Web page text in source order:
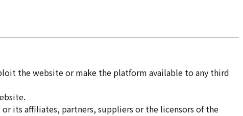
the website or make the platform available to any third
its affiliates, partners, suppliers or the licensors of the